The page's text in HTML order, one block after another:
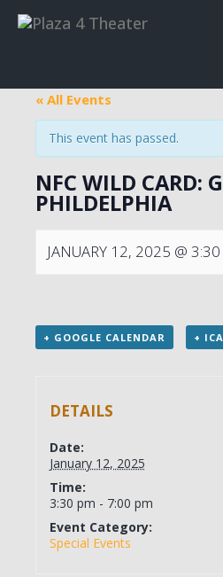
« All Events
This event has passed.
NFC WILD CARD:
PHILDELPHIA
JANUARY 12, 2025 @
+ GOOGLE CALENDAR +
DETAILS
Date:
January 12, 2025
Time:
3:30 pm - 7:00 pm
Event Category:
Special Events